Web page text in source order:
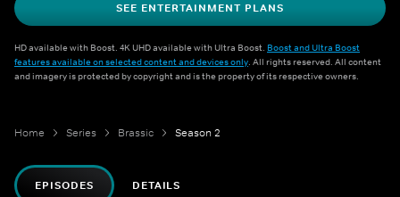
SEE ENTERTAINMENT PLANS
HD available with Boost. 4K UHD available with Ultra Boost. Boost and Ultra Boost
features available on selected content and devices only. All rights reserved. All content
and imagery is protected by copyright and is the property of its respective owners.
Home Series Brassic Season 2
EPISODES DETAILS